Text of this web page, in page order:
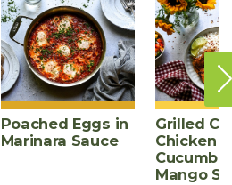
DIETS
BENEFITS
BLOG
Poached Eggs in
Marinara Sauce
Grilled
Chicken
Mango